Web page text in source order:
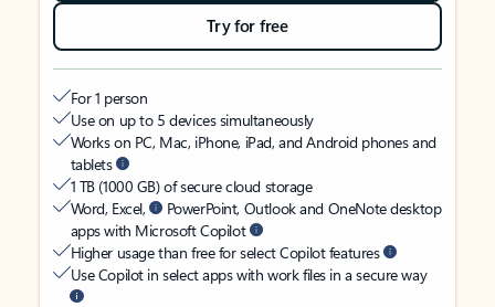
Try for free
For 1 person
Use on up to 5 devices simultaneously
Works on PC, Mac, iPhone, iPad, and Android phones and
tablets
1 TB (1000 GB) of secure cloud storage
Word, Excel,
PowerPoint, Outlook and OneNote desktop
apps with Microsoft Copilot
Higher usage than free for select Copilot features
Use Copilot in select apps with work files in a secure way